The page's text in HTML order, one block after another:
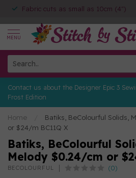
Fabric cuts as small as 10cm (4")
MENU
Contact us about the Designer Epic 3
Frost Edition
Home
Batiks, BeColourful Solids,
or $24/m BC11Q X
Batiks, BeColourful
Melody $0.24/cm or
BECOLOURFUL (0)